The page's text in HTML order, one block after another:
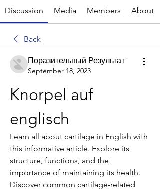
Discussion Media Members About
Back
Поразительный Результат
September 18, 2023
Knorpel auf
englisch
Learn all about cartilage in English with
this informative article. Explore its
structure, functions, and the
importance of maintaining its health.
Discover common cartilage-related